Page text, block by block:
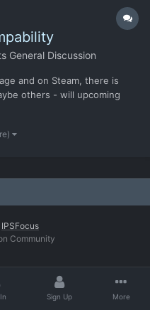
General Discussion
and on Steam, there is
others - will upcoming
it can be turned off but it's
could we very...
IPSFocus
Community
Sign Up More